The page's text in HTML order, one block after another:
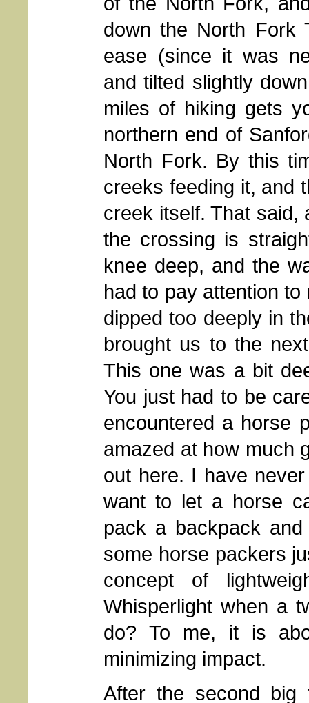
down the North Fork
ease (since it was
and tilted slightly
miles of hiking gets
northern end of
North Fork. By this
creeks feeding it, and
creek itself. That said,
the crossing is
knee deep, and the
had to pay attention
dipped too deeply in
brought us to the
This one was a bit
You just had to be
encountered a horse
amazed at how much
out here. I have
want to let a horse
pack a backpack
some horse packers
concept of
Whisperlight when a
do? To me, it is
minimizing impact.
After the second big